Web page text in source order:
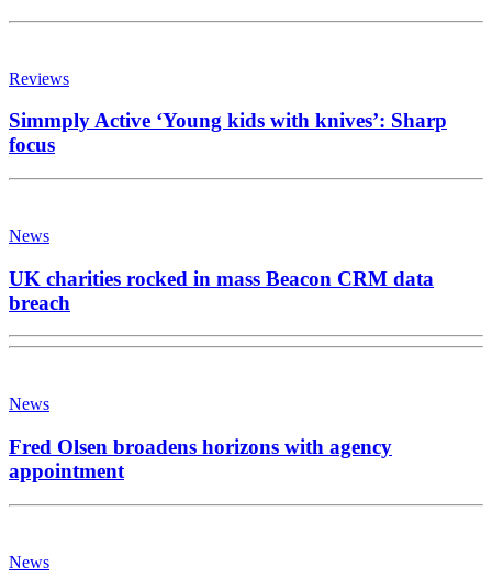
Reviews
Simmply Active ‘Young kids with knives’: Sharp
focus
News
UK charities rocked in mass Beacon CRM data
breach
News
Fred Olsen broadens horizons with agency
appointment
News